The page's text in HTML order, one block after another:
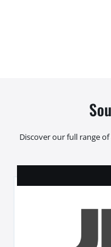
Discover our full range